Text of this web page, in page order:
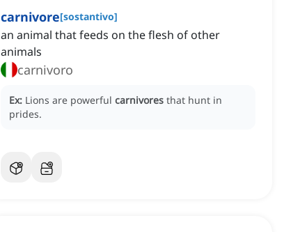
carnivore[sostantivo]
an animal that feeds on the flesh of other
animals
carnivoro
Ex: Lions are powerful carnivores that hunt in
prides.